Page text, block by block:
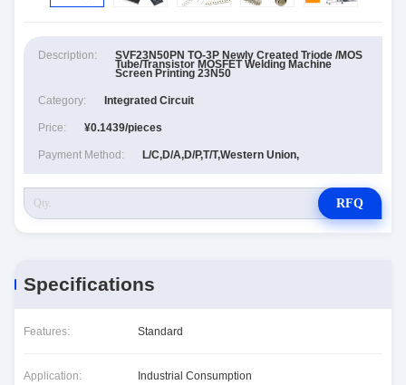
Description: SVF23N50PN TO-3P Newly Created Triode /MOS
Tube/Transistor MOSFET Welding Machine
Screen Printing 23N50
Category: Integrated Circuit
Price: ¥0.1439/pieces
Payment Method: L/C,D/A,D/P,T/T,Western Union,
RFQ
Specifications
Features: Standard
Application: Industrial Consumption